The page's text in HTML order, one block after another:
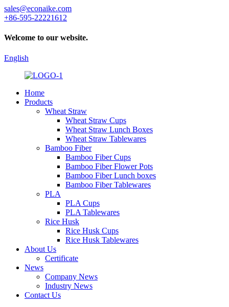
sales@econaike.com
+86-595-22221612
Welcome to our website.
English
Home
Products
Wheat Straw
Wheat Straw Cups
Wheat Straw Lunch Boxes
Wheat Straw Tablewares
Bamboo Fiber
Bamboo Fiber Cups
Bamboo Fiber Flower Pots
Bamboo Fiber Lunch boxes
Bamboo Fiber Tablewares
PLA
PLA Cups
PLA Tablewares
Rice Husk
Rice Husk Cups
Rice Husk Tablewares
About Us
Certificate
News
Company News
Industry News
Contact Us